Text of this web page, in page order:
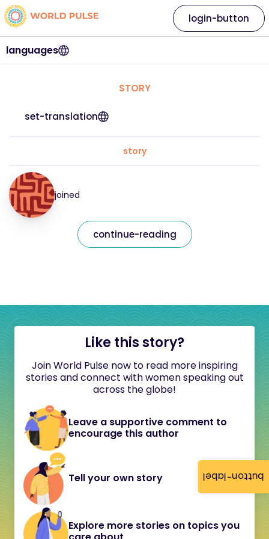
button-label
languages
login-button
STORY
set-translation
story
joined
continue-reading
Like this story?
Join World Pulse now to read more inspiring
stories and connect with women speaking out
across the globe!
Leave a supportive comment to
encourage this author
Tell your own story
Explore more stories on topics you